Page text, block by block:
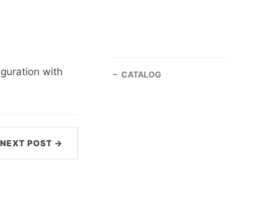
with
NEXT POST →
CATALOG